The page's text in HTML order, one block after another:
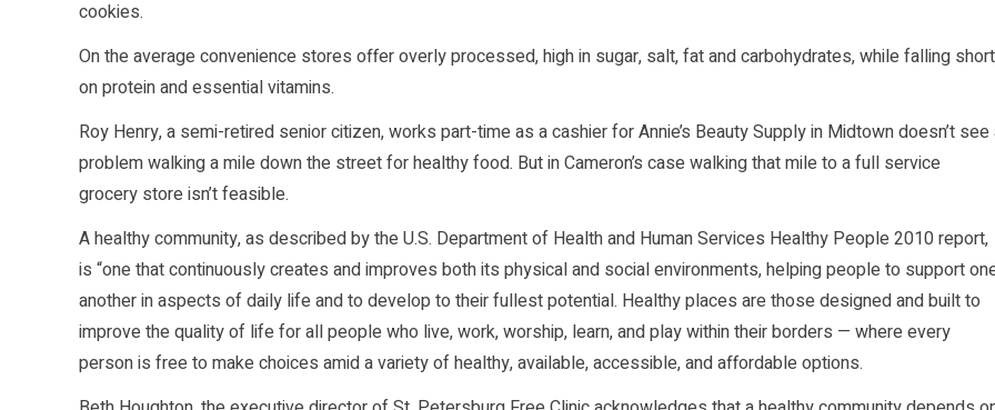
cookies.
On the average convenience stores offer overly processed, high in sugar, salt, fat and carbohydrates, while falling short
on protein and essential vitamins.
Roy Henry, a semi-retired senior citizen, works part-time as a cashier for Annie’s Beauty Supply in Midtown doesn’t see
problem walking a mile down the street for healthy food. But in Cameron’s case walking that mile to a full service
grocery store isn’t feasible.
A healthy community, as described by the U.S. Department of Health and Human Services Healthy People 2010 report,
is “one that continuously creates and improves both its physical and social environments, helping people to support
another in aspects of daily life and to develop to their fullest potential. Healthy places are those designed and built to
improve the quality of life for all people who live, work, worship, learn, and play within their borders — where every
person is free to make choices amid a variety of healthy, available, accessible, and affordable options.